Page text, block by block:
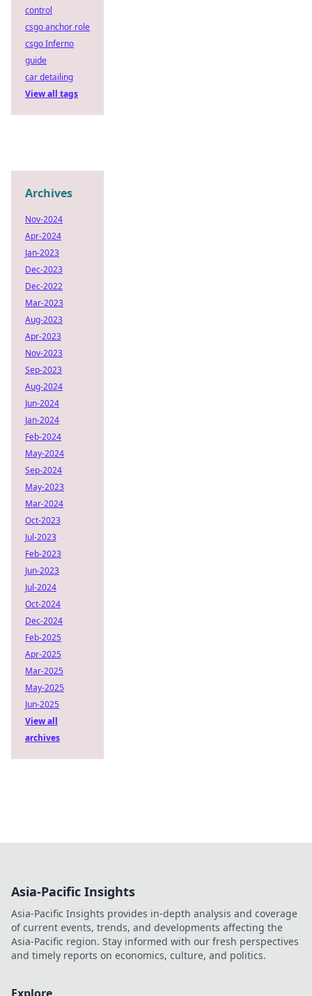
control
csgo anchor role
csgo Inferno
guide
car detailing
View all tags
Archives
Nov-2024
Apr-2024
Jan-2023
Dec-2023
Dec-2022
Mar-2023
Aug-2023
Apr-2023
Nov-2023
Sep-2023
Aug-2024
Jun-2024
Jan-2024
Feb-2024
May-2024
Sep-2024
May-2023
Mar-2024
Oct-2023
Jul-2023
Feb-2023
Jun-2023
Jul-2024
Oct-2024
Dec-2024
Feb-2025
Apr-2025
Mar-2025
May-2025
Jun-2025
View all
archives
Asia-Pacific Insights
Asia-Pacific Insights provides in-depth analysis and coverage
of current events, trends, and developments affecting the
Asia-Pacific region. Stay informed with our fresh perspectives
and timely reports on economics, culture, and politics.